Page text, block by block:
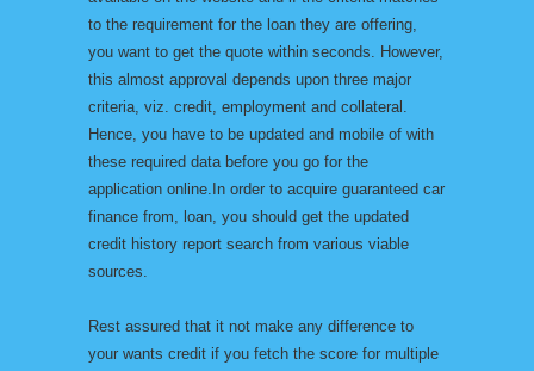
to the requirement for the loan they are offering,
you want to get the quote within seconds. However,
this almost approval depends upon three major
criteria, viz. credit, employment and collateral.
Hence, you have to be updated and mobile of with
these required data before you go for the
application online.In order to acquire guaranteed car
finance from, loan, you should get the updated
credit history report search from various viable
sources.
Rest assured that it not make any difference to
your wants credit if you fetch the score for multiple